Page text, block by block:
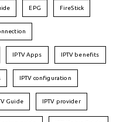
EPG FireStick
IPTV Apps IPTV benefits
IPTV configuration
Guide IPTV provider